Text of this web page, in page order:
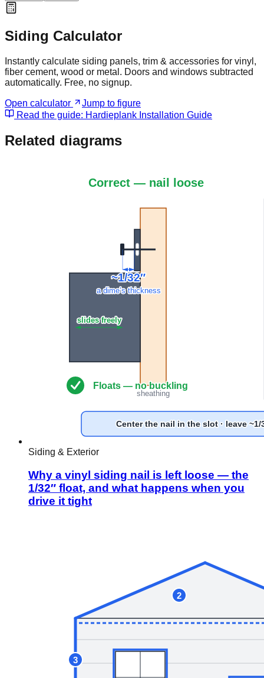
Siding Calculator
Instantly calculate siding panels, trim & accessories for vinyl,
fiber cement, wood or metal. Doors and windows subtracted
automatically. Free, no signup.
Open calculator
Jump to figure
Read the guide: Hardieplank Installation Guide
Related diagrams
Siding & Exterior
Why a vinyl siding nail is left loose — the
1/32″ float, and what happens when you
drive it tight